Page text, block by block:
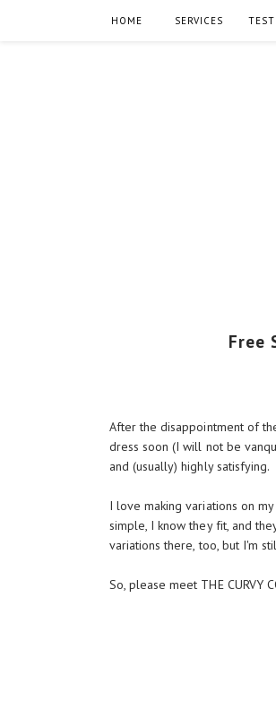
HOME SERVICES
Free
After the disappointment of
dress soon (I will not be
and (usually) highly satisfying.
I love making variations on
simple, I know they fit, and
variations there, too, but I'm
So, please meet THE CURVY